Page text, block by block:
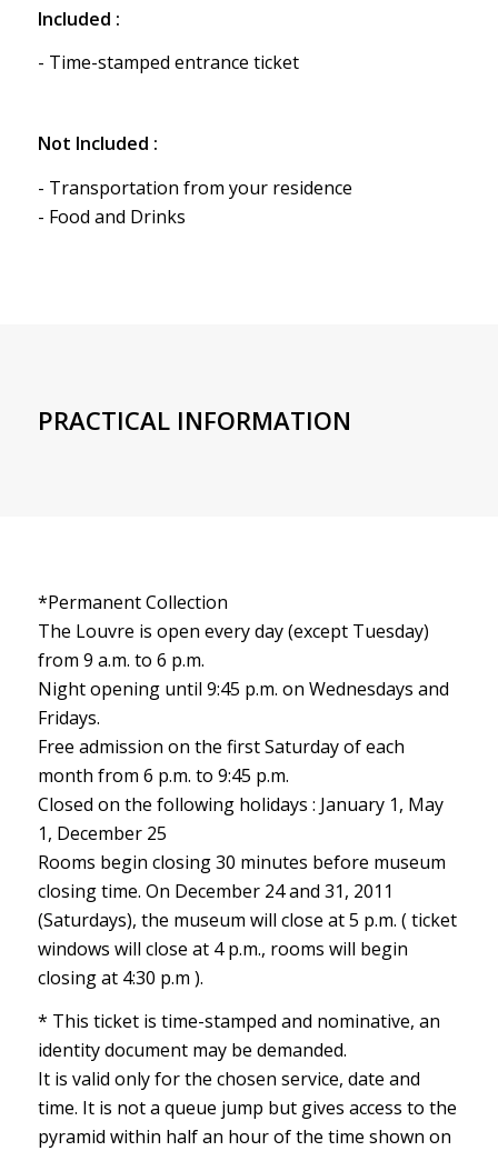
Included :
- Time-stamped entrance ticket
Not Included :
- Transportation from your residence
- Food and Drinks
PRACTICAL INFORMATION
*Permanent Collection
The Louvre is open every day (except Tuesday)
from 9 a.m. to 6 p.m.
Night opening until 9:45 p.m. on Wednesdays and
Fridays.
Free admission on the first Saturday of each
month from 6 p.m. to 9:45 p.m.
Closed on the following holidays : January 1, May
1, December 25
Rooms begin closing 30 minutes before museum
closing time. On December 24 and 31, 2011
(Saturdays), the museum will close at 5 p.m. ( ticket
windows will close at 4 p.m., rooms will begin
closing at 4:30 p.m ).
* This ticket is time-stamped and nominative, an
identity document may be demanded.
It is valid only for the chosen service, date and
time. It is not a queue jump but gives access to the
pyramid within half an hour of the time shown on